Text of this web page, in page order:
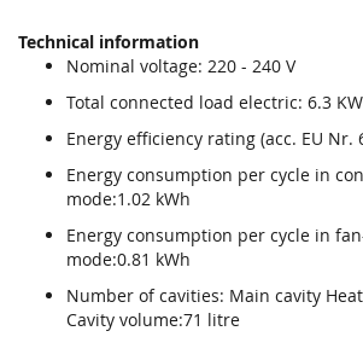
Technical information
Nominal voltage: 220 - 240 V
Total connected load electric: 6.3 KW
Energy efficiency rating (acc. EU Nr.
Energy consumption per cycle in
mode:1.02 kWh
Energy consumption per cycle in
mode:0.81 kWh
Number of cavities: Main cavity
Cavity volume:71 litre